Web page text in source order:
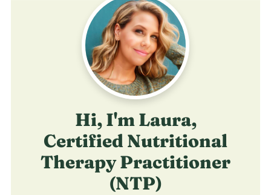
Hi, I'm Laura,
Certified Nutritional
Therapy Practitioner
(NTP)